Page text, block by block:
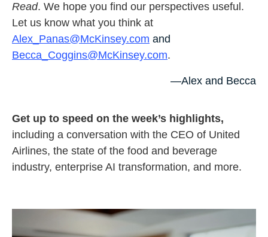
Read. We hope you find our perspectives useful.
Let us know what you think at
Alex_Panas@McKinsey.com and
Becca_Coggins@McKinsey.com.
—Alex and Becca
Get up to speed on the week’s highlights,
including a conversation with the CEO of United
Airlines, the state of the food and beverage
industry, enterprise AI transformation, and more.